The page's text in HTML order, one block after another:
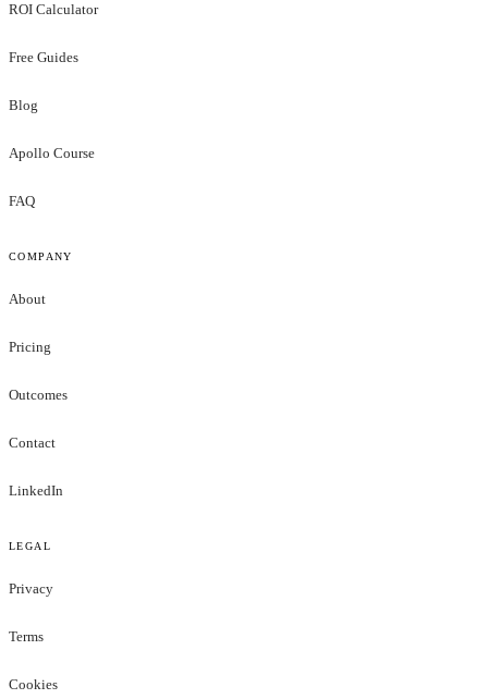
ROI Calculator
Free Guides
Blog
Apollo Course
FAQ
COMPANY
About
Pricing
Outcomes
Contact
LinkedIn
LEGAL
Privacy
Terms
Cookies